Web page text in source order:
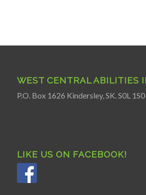
WEST CENTRAL ABILITIES
P.O. Box 1626 Kindersley, SK. S0L 1S0
LIKE US ON FACEBOOK!